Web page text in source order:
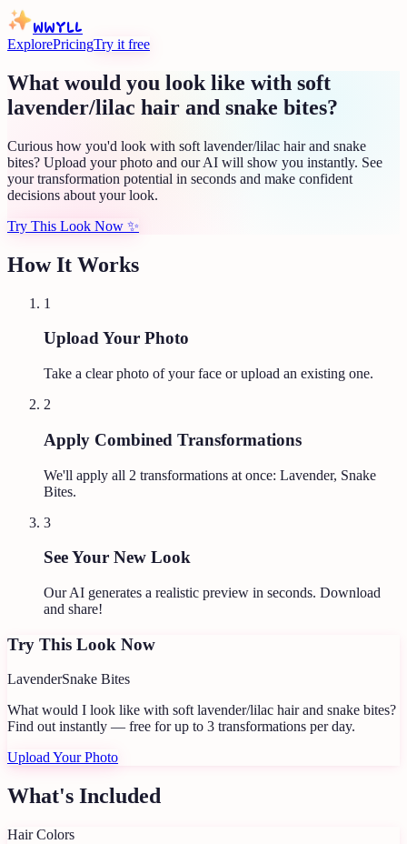
WWYLL
ExplorePricingTry it free
What would you look like with soft
lavender/lilac hair and snake bites?
Curious how you'd look with soft lavender/lilac hair and snake
bites? Upload your photo and our AI will show you instantly. See
your transformation potential in seconds and make confident
decisions about your look.
Try This Look Now ✨
How It Works
1
Upload Your Photo
Take a clear photo of your face or upload an existing one.
2
Apply Combined Transformations
We'll apply all 2 transformations at once: Lavender, Snake
Bites.
3
See Your New Look
Our AI generates a realistic preview in seconds. Download
and share!
Try This Look Now
LavenderSnake Bites
What would I look like with soft lavender/lilac hair and snake bites?
Find out instantly — free for up to 3 transformations per day.
Upload Your Photo
What's Included
Hair Colors